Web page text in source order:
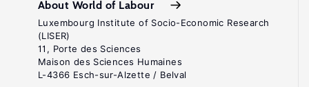
About World of Labour
Luxembourg Institute of Socio-Economic Research
(LISER)
11, Porte des Sciences
Maison des Sciences Humaines
L-4366 Esch-sur-Alzette / Belval